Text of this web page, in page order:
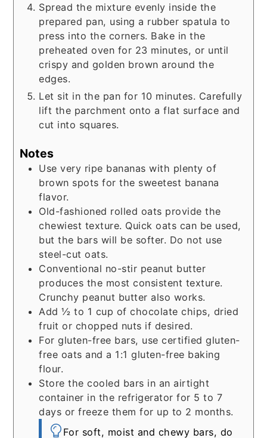
Spread the mixture evenly inside the
prepared pan, using a rubber spatula to
press into the corners. Bake in the
preheated oven for 23 minutes, or until
crispy and golden brown around the
edges.
Let sit in the pan for 10 minutes. Carefully
lift the parchment onto a flat surface and
cut into squares.
Notes
Use very ripe bananas with plenty of
brown spots for the sweetest banana
flavor.
Old-fashioned rolled oats provide the
chewiest texture. Quick oats can be used,
but the bars will be softer. Do not use
steel-cut oats.
Conventional no-stir peanut butter
produces the most consistent texture.
Crunchy peanut butter also works.
Add ½ to 1 cup of chocolate chips, dried
fruit or chopped nuts if desired.
For gluten-free bars, use certified gluten-
free oats and a 1:1 gluten-free baking
flour.
Store the cooled bars in an airtight
container in the refrigerator for 5 to 7
days or freeze them for up to 2 months.
For soft, moist and chewy bars, do